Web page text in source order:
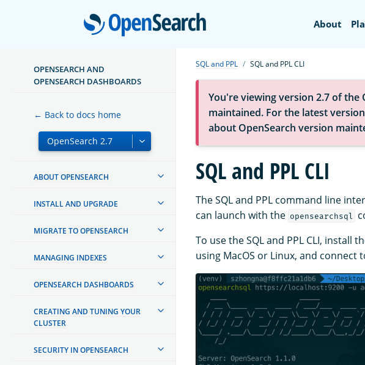
OpenSearch
About
OPENSEARCH AND
OPENSEARCH DASHBOARDS
← Back to docs home
ABOUT OPENSEARCH
INSTALL AND UPGRADE
MIGRATE TO OPENSEARCH
MANAGING INDEXES
OPENSEARCH DASHBOARDS
CREATING AND TUNING YOUR
CLUSTER
SECURITY IN OPENSEARCH
SQL and PPL SQL and PPL CLI
You're viewing version 2.7 of
maintained. For the latest
about OpenSearch version
SQL and PPL CLI
The SQL and PPL command line
can launch with the opensearchsql
To use the SQL and PPL CLI, install
using MacOS or Linux, and connect